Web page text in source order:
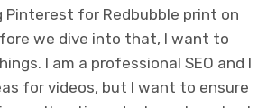
Pinterest for Redbubble print on
we dive into that, I want to
I am a professional SEO and I
for videos, but I want to ensure